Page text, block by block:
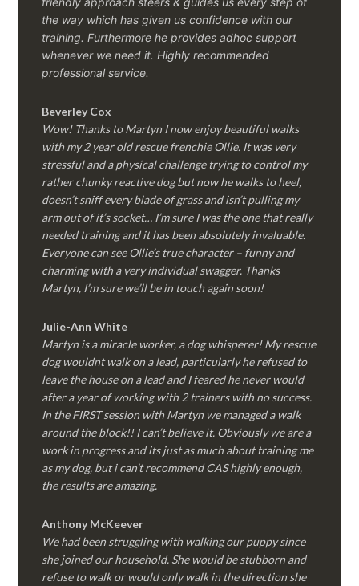
the way which has given us confidence with our
training. Furthermore he provides adhoc support
whenever we need it. Highly recommended
professional service.
Beverley Cox
Wow! Thanks to Martyn I now enjoy beautiful walks
with my 2 year old rescue frenchie Ollie. It was very
stressful and a physical challenge trying to control my
rather chunky reactive dog but now he walks to heel,
doesn’t sniff every blade of grass and isn’t pulling my
arm out of it’s socket… I’m sure I was the one that really
needed training and it has been absolutely invaluable.
Everyone can see Ollie’s true character – funny and
charming with a very individual swagger. Thanks
Martyn, I’m sure we’ll be in touch again soon!
Julie-Ann White
Martyn is a miracle worker, a dog whisperer! My rescue
dog wouldnt walk on a lead, particularly he refused to
leave the house on a lead and I feared he never would
after a year of working with 2 trainers with no success.
In the FIRST session with Martyn we managed a walk
around the block!! I can’t believe it. Obviously we are a
work in progress and its just as much about training me
as my dog, but i can’t recommend CAS highly enough,
the results are amazing.
Anthony McKeever
We had been struggling with walking our puppy since
she joined our household. She would be stubborn and
refuse to walk or would only walk in the direction she